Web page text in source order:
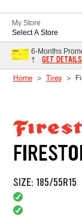
My Store
Select A Store
6-Months
†
GET DETAILS
Home Tires
SIZE: 185/55R15